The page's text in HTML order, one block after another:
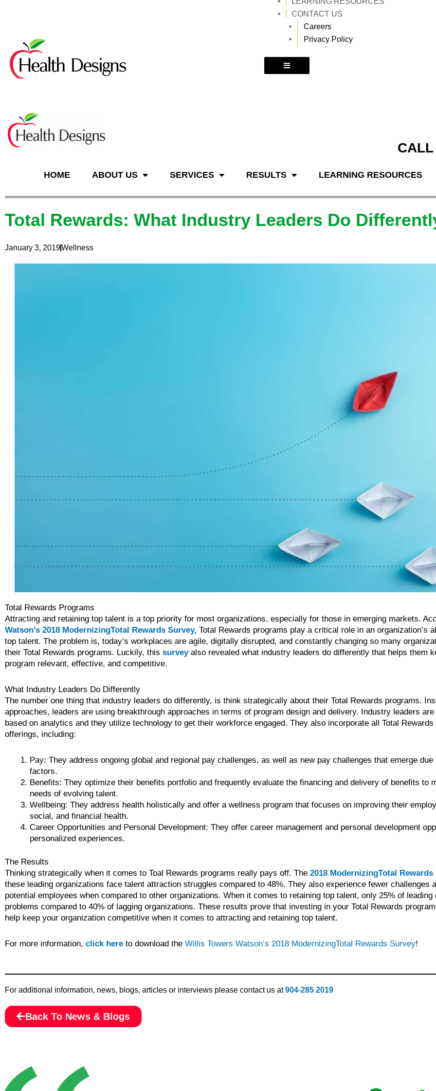
CONTACT US
Careers
Privacy Policy
CALL
HOME ABOUT US SERVICES RESULTS LEARNING RESOURCES
Total Rewards: What Industry Leaders Do
January 3, 2019Wellness
Total Rewards Programs
Attracting and retaining top talent is a top priority for most organizations, especially for those in emerging markets.
Watson’s 2018 ModernizingTotal Rewards Survey, Total Rewards programs play a critical role in an organization’s
top talent. The problem is, today’s workplaces are agile, digitally disrupted, and constantly changing so many
their Total Rewards programs. Luckily, this surveyalso revealed what industry leaders do differently that helps them
program relevant, effective, and competitive.
What Industry Leaders Do Differently
The number one thing that industry leaders do differently, is think strategically about their Total Rewards programs.
approaches, leaders are using breakthrough approaches in terms of program design and delivery. Industry leaders
based on analytics and they utilize technology to get their workforce engaged. They also incorporate all Total
offerings, including:
Pay: They address ongoing global and regional pay challenges, as well as new pay challenges that emerge
factors.
Benefits: They optimize their benefits portfolio and frequently evaluate the financing and delivery of benefits to
needs of evolving talent.
Wellbeing: They address health holistically and offer a wellness program that focuses on improving their
social, and financial health.
Career Opportunities and Personal Development: They offer career management and personal development
personalized experiences.
The Results
Thinking strategically when it comes to Toal Rewards programs really pays off. The 2018 ModernizingTotal
these leading organizations face talent attraction struggles compared to 48%. They also experience fewer challenges
potential employees when compared to other organizations. When it comes to retaining top talent, only 25% of
problems compared to 40% of lagging organizations. These results prove that investing in your Total Rewards
help keep your organization competitive when it comes to attracting and retaining top talent.
For more information, click here to download the Willis Towers Watson’s 2018 ModernizingTotal Rewards Survey!
For additional information, news, blogs, articles or interviews please contact us at904-285 2019
Back To News & Blogs